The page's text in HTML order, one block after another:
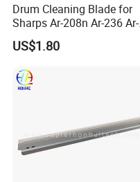
Drum Cleaning Blade for
Sharps Ar-208n Ar-236 Ar-
237 Ar-256L Ar-276 Ar-277
Ar-316L Ar-258 Ar-318
US$1.80